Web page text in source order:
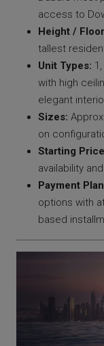
access to
Height /
tallest
Unit Types:
with high
elegant
Sizes: Approx.
on
Starting
availability
Payment
options with
based